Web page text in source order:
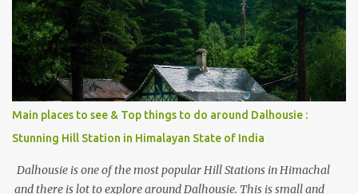
beautiful Himalayan hotspot
Main places to see & Top things to do around Dalhousie :
Stunning Hill Station in Himalayan State of India
Dalhousie is one of the most popular Hill Stations in Himachal
and there is lot to explore around Dalhousie. This is small and